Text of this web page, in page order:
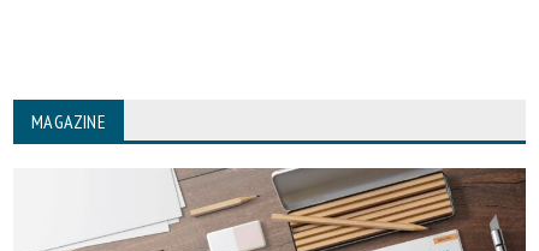
MAGAZINE